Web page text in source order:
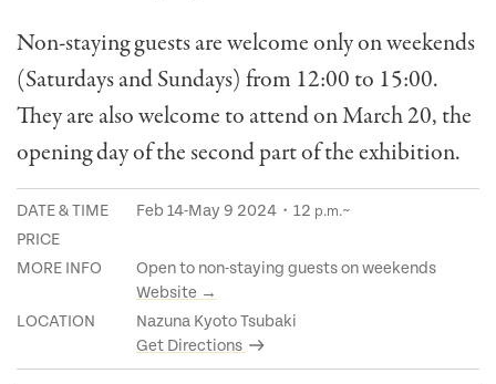
Non-staying guests are welcome only on weekends
(Saturdays and Sundays) from 12:00 to 15:00.
They are also welcome to attend on March 20, the
opening day of the second part of the exhibition.
DATE & TIME Feb 14-May 9 2024・12 p.m.~
PRICE
MORE INFO
Open to non-staying guests on weekends
Website →
LOCATION
Nazuna Kyoto Tsubaki
Get Directions